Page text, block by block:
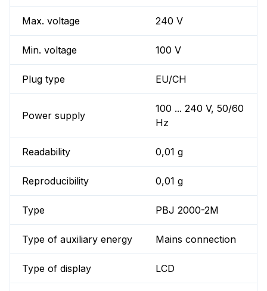
Max. voltage 240 V
Min. voltage 100 V
Plug type EU/CH
Power supply
100 ... 240 V, 50/60
Hz
Readability 0,01 g
Reproducibility 0,01 g
Type PBJ 2000-2M
Type of auxiliary energy Mains connection
Type of display LCD